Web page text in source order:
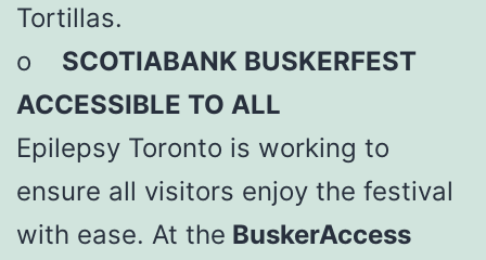
Tortillas.
o SCOTIABANK BUSKERFEST
ACCESSIBLE TO ALL
Epilepsy Toronto is working to
ensure all visitors enjoy the festival
with ease. At the BuskerAccess